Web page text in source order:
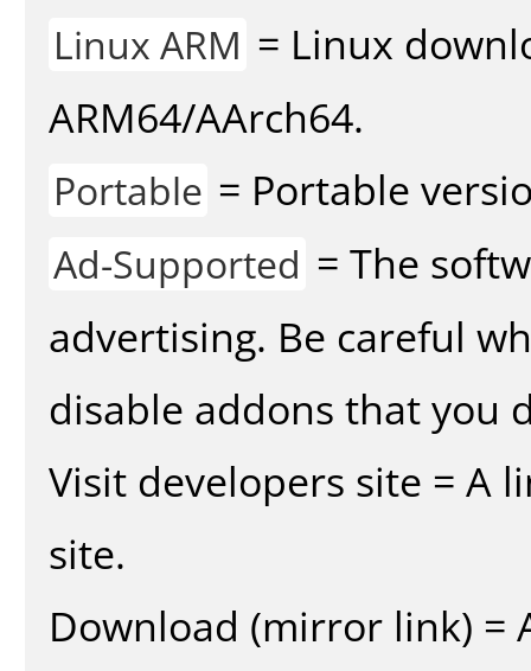
Linux ARM = Linux
ARM64/AArch64.
Portable = Portable
Ad-Supported = The
advertising. Be careful
disable addons that you
Visit developers site = A
site.
Download (mirror link)